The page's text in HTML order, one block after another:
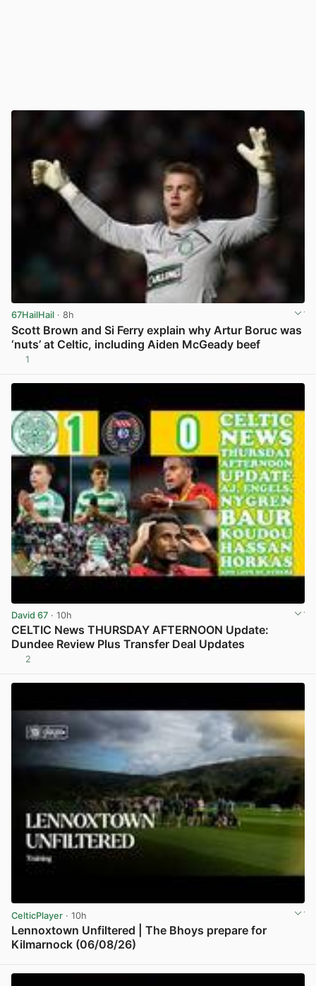
67HailHail · 8h
Scott Brown and Si Ferry explain why Artur Boruc was
‘nuts’ at Celtic, including Aiden McGeady beef
1
David 67 · 10h
CELTIC News THURSDAY AFTERNOON Update:
Dundee Review Plus Transfer Deal Updates
2
CelticPlayer · 10h
Lennoxtown Unfiltered | The Bhoys prepare for
Kilmarnock (06/08/26)